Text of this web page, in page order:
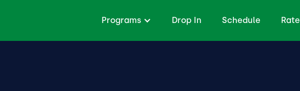
Programs Drop In Schedule